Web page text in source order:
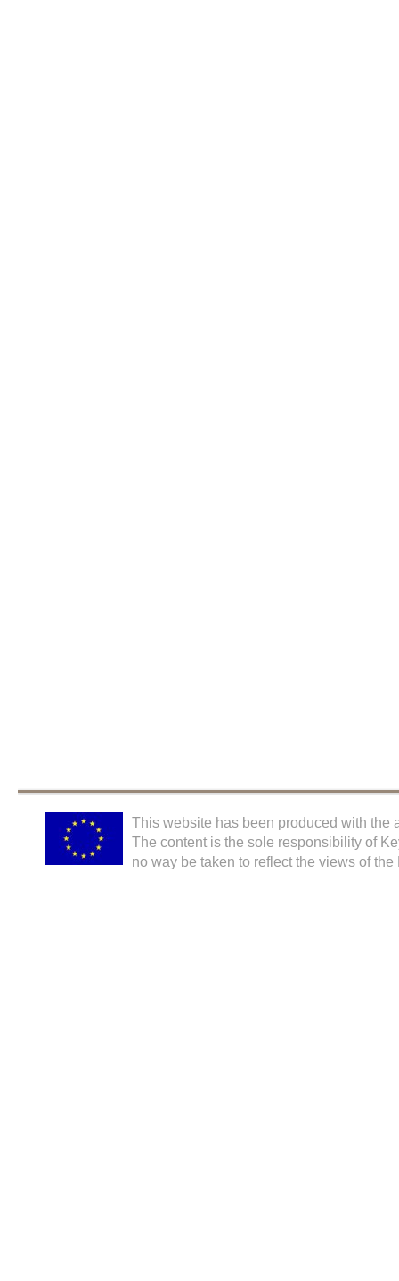
This website has been produced with the
The content is the sole responsibility of
no way be taken to reflect the views of